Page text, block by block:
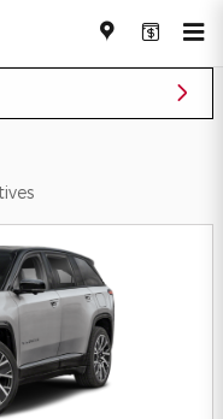
Family